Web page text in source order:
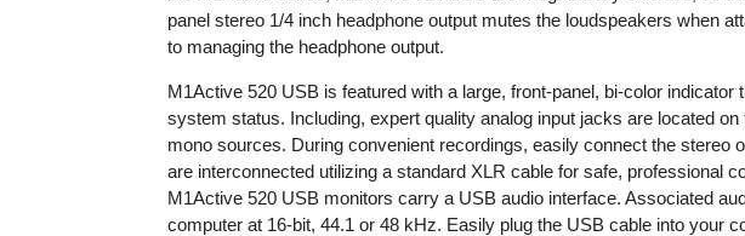
panel stereo 1/4 inch headphone output mutes the loudspeakers when
to managing the headphone output.
M1Active 520 USB is featured with a large, front-panel, bi-color
system status. Including, expert quality analog input jacks are located
mono sources. During convenient recordings, easily connect the stereo
are interconnected utilizing a standard XLR cable for safe, professional
M1Active 520 USB monitors carry a USB audio interface. Associated
computer at 16-bit, 44.1 or 48 kHz. Easily plug the USB cable into your